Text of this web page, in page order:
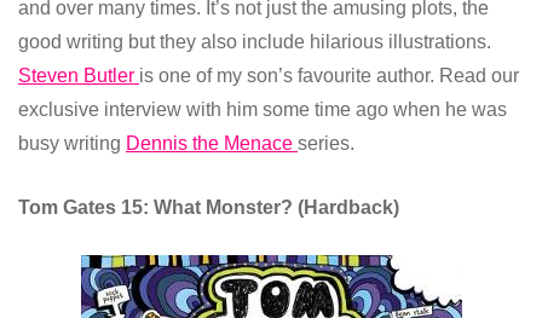
and over many times. It’s not just the amusing plots, the
good writing but they also include hilarious illustrations.
Steven Butler is one of my son’s favourite author. Read our
exclusive interview with him some time ago when he was
busy writing Dennis the Menace series.
Tom Gates 15: What Monster? (Hardback)